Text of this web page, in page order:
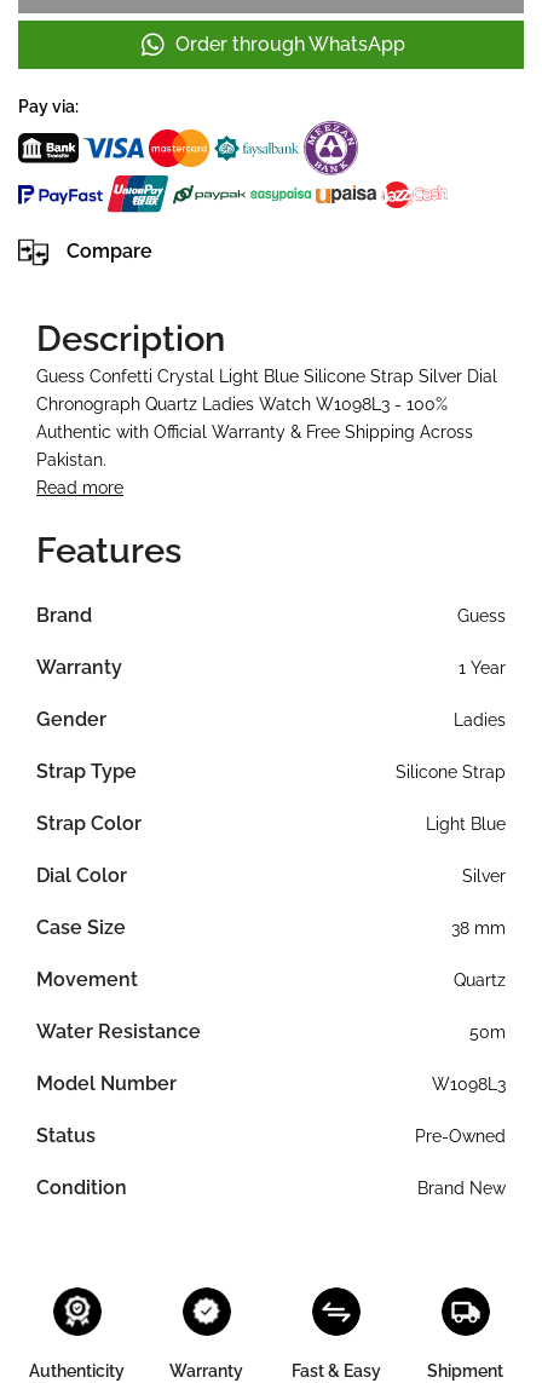
Order through WhatsApp
Pay via:
Compare
Description
Guess Confetti Crystal Light Blue Silicone Strap Silver Dial
Chronograph Quartz Ladies Watch W1098L3 - 100%
Authentic with Official Warranty & Free Shipping Across
Pakistan.
Read more
Features
Brand Guess
Warranty 1 Year
Gender Ladies
Strap Type Silicone Strap
Strap Color Light Blue
Dial Color Silver
Case Size 38 mm
Movement Quartz
Water Resistance 50m
Model Number W1098L3
Status Pre-Owned
Condition Brand New
Authenticity
Warranty
Fast & Easy
Shipment